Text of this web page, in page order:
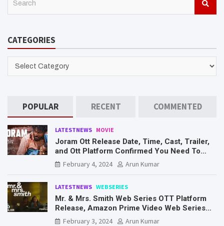
c
CATEGORIES
POPULAR RECENT COMMENTED
LATESTNEWS MOVIE
Joram Ott Release Date, Time, Cast, Trailer,
and Ott Platform Confirmed You Need To
Know Here
February 4, 2024 Arun Kumar
LATESTNEWS WEBSERIES
Mr. & Mrs. Smith Web Series OTT Platform
Release, Amazon Prime Video Web Series
Mr. & Mrs. Smith
February 3, 2024 Arun Kumar